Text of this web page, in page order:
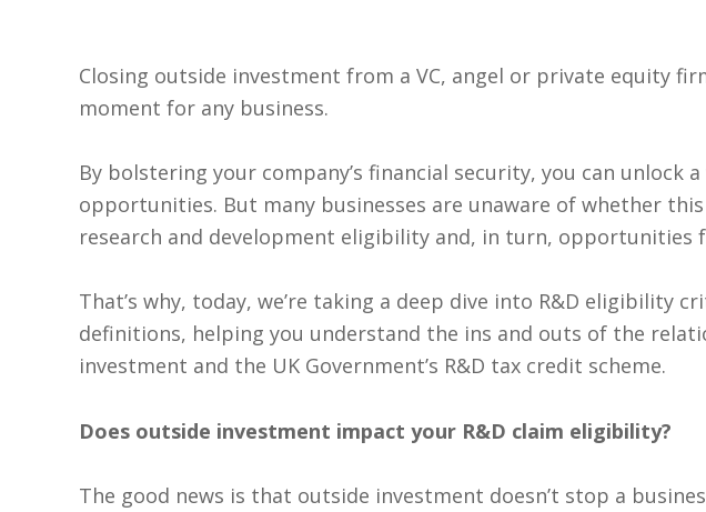
Closing outside investment from a VC, angel or private equity
moment for any business.
By bolstering your company’s financial security, you can unlock
opportunities. But many businesses are unaware of whether
research and development eligibility and, in turn, opportunities
That’s why, today, we’re taking a deep dive into R&D eligibility
definitions, helping you understand the ins and outs of the
investment and the UK Government’s R&D tax credit scheme.
Does outside investment impact your R&D claim eligibility?
The good news is that outside investment doesn’t stop a